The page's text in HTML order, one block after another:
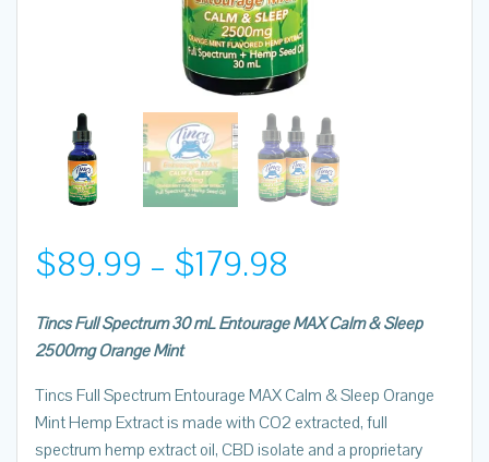
$89.99 – $179.98
range:
through
Tincs Full Spectrum 30 mL Entourage MAX Calm & Sleep
2500mg Orange Mint
Tincs Full Spectrum Entourage MAX Calm & Sleep Orange
Mint Hemp Extract is made with CO2 extracted, full
spectrum hemp extract oil, CBD isolate and a proprietary